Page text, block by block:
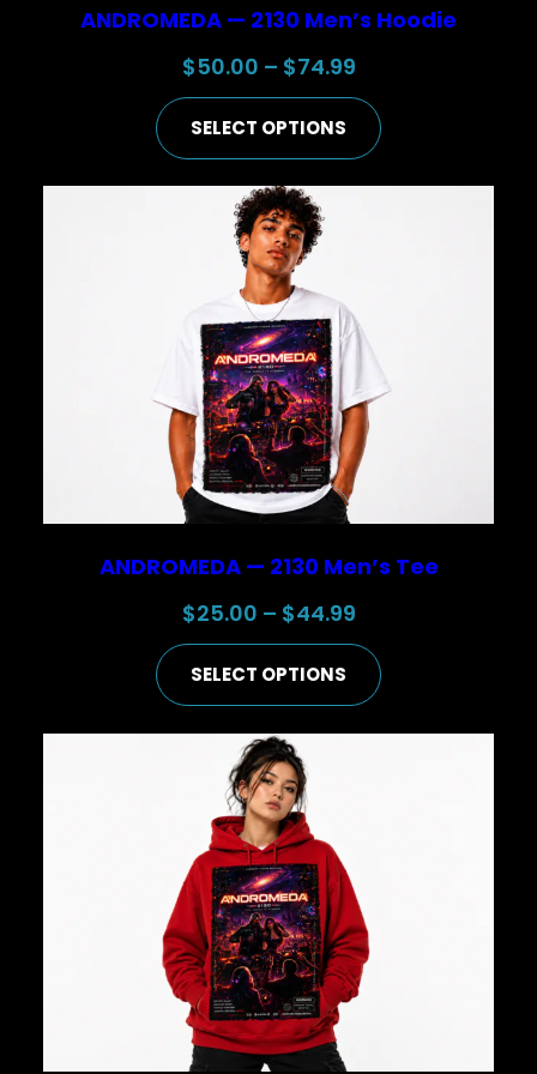
ANDROMEDA — 2130 Men’s Hoodie
$50.00 – $74.99Price
range:
$50.00
SELECT OPTIONS
ANDROMEDA — 2130 Men’s Tee
$25.00 – $44.99Price
range:
$25.00
SELECT OPTIONS